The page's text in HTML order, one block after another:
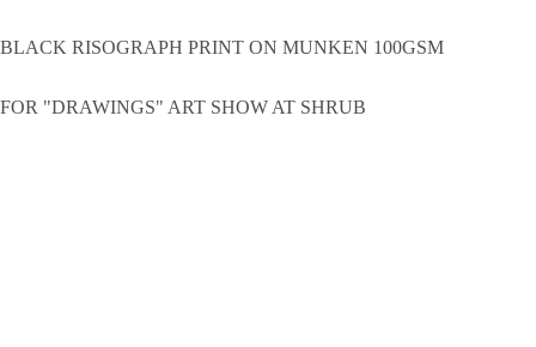
BLACK RISOGRAPH PRINT ON MUNKEN 100GSM
FOR "DRAWINGS" ART SHOW AT SHRUB